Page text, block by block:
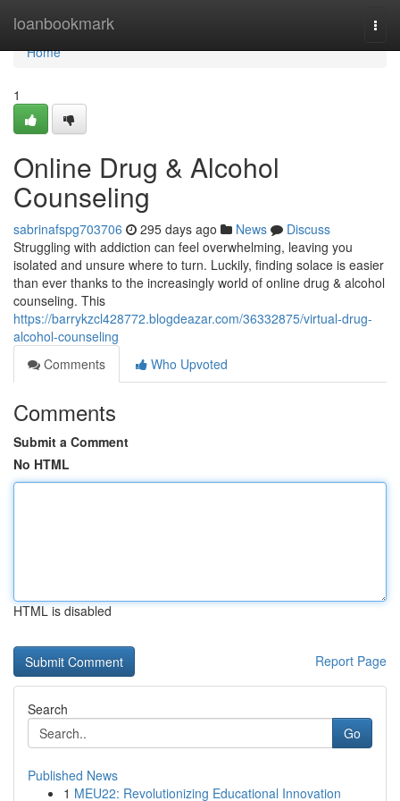
loanbookmark
Home
Home
1
Online Drug & Alcohol
Counseling
sabrinafspg703706 295 days ago News
Discuss
Struggling with addiction can feel overwhelming, leaving you
isolated and unsure where to turn. Luckily, finding solace is easier
than ever thanks to the increasingly world of online drug & alcohol
counseling. This
https://barrykzcl428772.blogdeazar.com/36332875/virtual-drug-
alcohol-counseling
Comments
Who Upvoted
Comments
Submit a Comment
No HTML
HTML is disabled
Report Page
Search
Go
Published News
1 MEU22: Revolutionizing Educational Innovation